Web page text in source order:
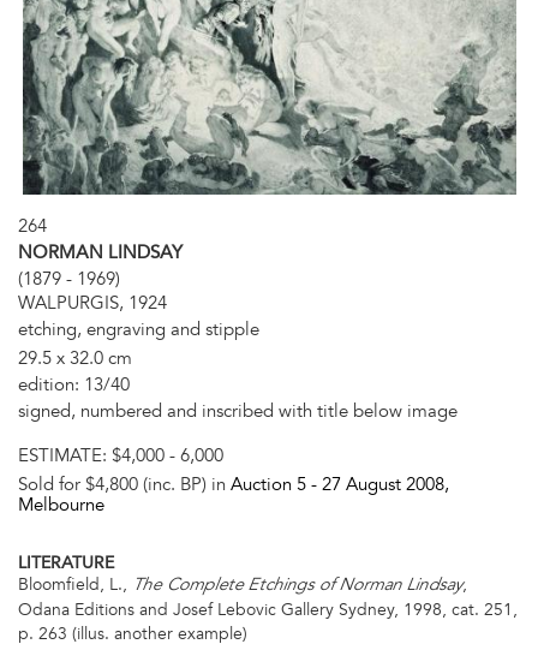
264
NORMAN LINDSAY
(1879 - 1969)
WALPURGIS, 1924
etching, engraving and stipple
29.5 x 32.0 cm
edition: 13/40
signed, numbered and inscribed with title below image
ESTIMATE: $4,000 - 6,000
Sold for $4,800 (inc. BP) in Auction 5 - 27 August 2008,
Melbourne
LITERATURE
Bloomfield, L., The Complete Etchings of Norman Lindsay,
Odana Editions and Josef Lebovic Gallery Sydney, 1998, cat. 251,
p. 263 (illus. another example)